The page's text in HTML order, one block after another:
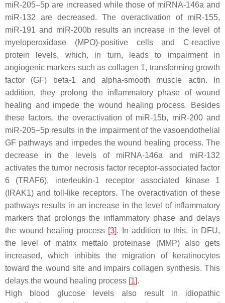
miR-205–5p are increased while those of miRNA-146a and
miR-132 are decreased. The overactivation of miR-155,
miR-191 and miR-200b results an increase in the level of
myeloperoxidase (MPO)-positive cells and C-reactive
protein levels, which, in turn, leads to impairment in
angiogenic markers such as collagen 1, transforming growth
factor (GF) beta-1 and alpha-smooth muscle actin. In
addition, they prolong the inflammatory phase of wound
healing and impede the wound healing process. Besides
these factors, the overactivation of miR-15b, miR-200 and
miR-205–5p results in the impairment of the vasoendothelial
GF pathways and impedes the wound healing process. The
decrease in the levels of miRNA-146a and miR-132
activates the tumor necrosis factor receptor-associated factor
6 (TRAF6), interleukin-1 receptor associated kinase 1
(IRAK1) and toll-like receptors. The overactivation of these
pathways results in an increase in the level of inflammatory
markers that prolongs the inflammatory phase and delays
the wound healing process [3]. In addition to this, in DFU,
the level of matrix mettalo proteinase (MMP) also gets
increased, which inhibits the migration of keratinocytes
toward the wound site and impairs collagen synthesis. This
delays the wound healing process [1].
High blood glucose levels also result in idiopathic